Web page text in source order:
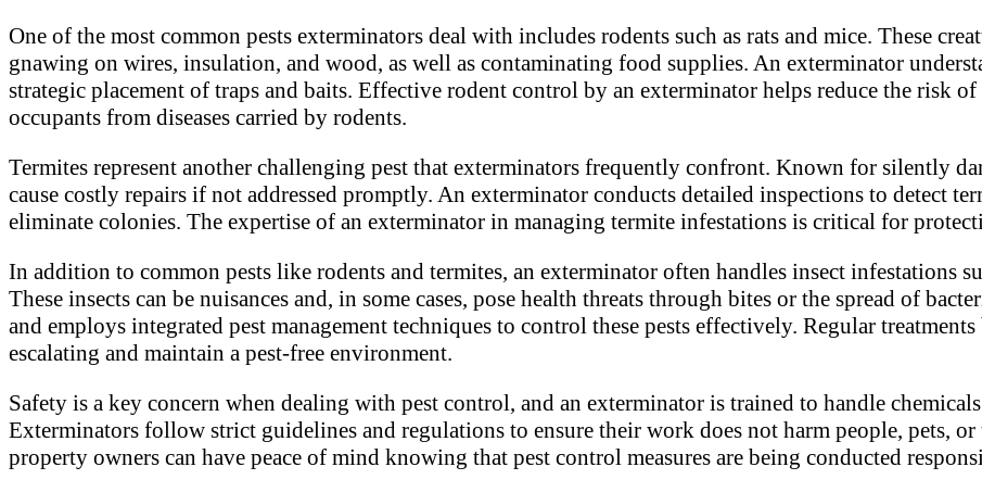
One of the most common pests exterminators deal with includes rodents such as rats and mice. These
gnawing on wires, insulation, and wood, as well as contaminating food supplies. An exterminator
strategic placement of traps and baits. Effective rodent control by an exterminator helps reduce the risk
occupants from diseases carried by rodents.
Termites represent another challenging pest that exterminators frequently confront. Known for silently
cause costly repairs if not addressed promptly. An exterminator conducts detailed inspections to detect
eliminate colonies. The expertise of an exterminator in managing termite infestations is critical for
In addition to common pests like rodents and termites, an exterminator often handles insect infestations
These insects can be nuisances and, in some cases, pose health threats through bites or the spread of
and employs integrated pest management techniques to control these pests effectively. Regular
escalating and maintain a pest-free environment.
Safety is a key concern when dealing with pest control, and an exterminator is trained to handle
Exterminators follow strict guidelines and regulations to ensure their work does not harm people, pets,
property owners can have peace of mind knowing that pest control measures are being conducted